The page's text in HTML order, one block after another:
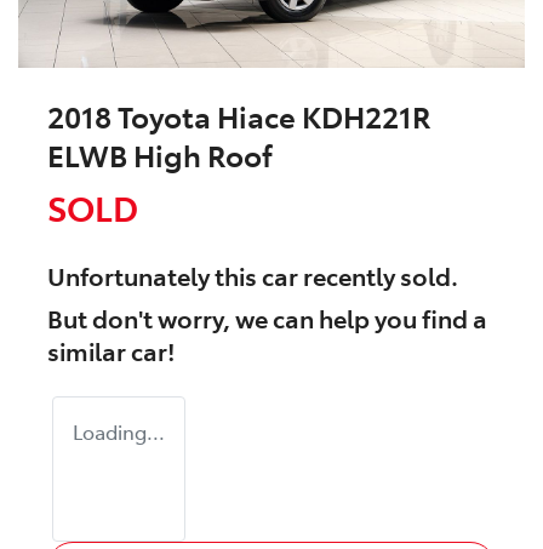
2018 Toyota Hiace KDH221R
ELWB High Roof
SOLD
Unfortunately thiscarrecently sold.
But don't worry, we can help you find a
similarcar!
Loading...